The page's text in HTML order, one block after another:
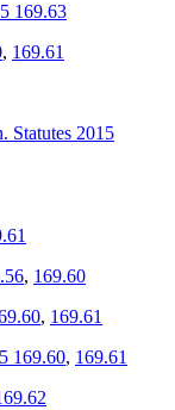
169.63
, 169.61
Statutes 2015
, 169.60
, 169.61
169.60, 169.61